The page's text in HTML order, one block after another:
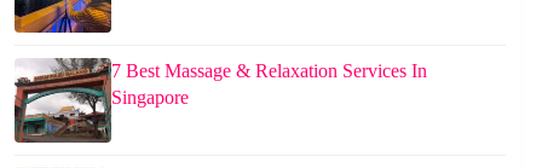
7 Best Massage & Relaxation Services In
Singapore